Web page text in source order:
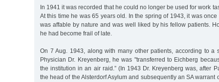
In 1941 it was recorded that he could no longer be used for work
At this time he was 65 years old. In the spring of 1943, it was
was affable by nature and was well liked by his fellow patients.
he had become frail of late.
On 7 Aug. 1943, along with many other patients, according to a
Physician Dr. Kreyenberg, he was "transferred to Eichberg
the institution in an air raid.” (In 1943 Dr. Kreyenberg was, after
the head of the Alsterdorf Asylum and subsequently an SA warrant